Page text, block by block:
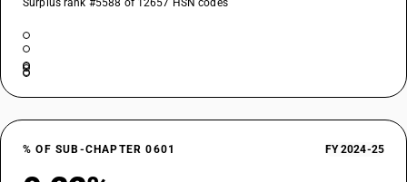
Surplus rank #5588 of 12657 HSN codes
% OF SUB-CHAPTER 0601 FY 2024-25